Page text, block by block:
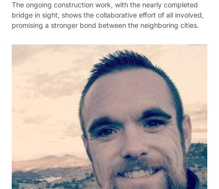
The ongoing construction work, with the nearly completed
bridge in sight, shows the collaborative effort of all involved,
promising a stronger bond between the neighboring cities.